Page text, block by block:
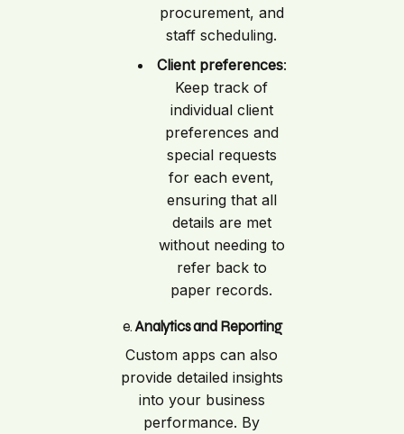
procurement, and
staff scheduling.
Client preferences:
Keep track of
individual client
preferences and
special requests
for each event,
ensuring that all
details are met
without needing to
refer back to
paper records.
e.Analytics and Reporting
Custom apps can also
provide detailed insights
into your business
performance. By